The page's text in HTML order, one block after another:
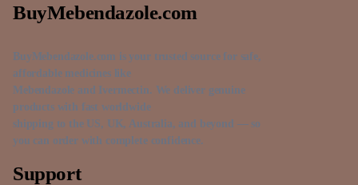
BuyMebendazole.com
BuyMebendazole.com is your trusted source for safe,
affordable medicines like
Mebendazole and Ivermectin. We deliver genuine
products with fast worldwide
shipping to the US, UK, Australia, and beyond — so
you can order with complete confidence.
Support